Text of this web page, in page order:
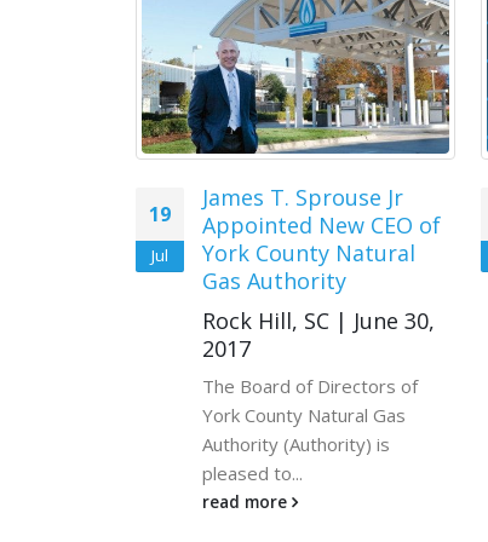
19
Jul
James T. Sprouse Jr
Appointed New CEO of
York County Natural
Gas Authority
Rock Hill, SC | June 30,
2017
The Board of Directors of
York County Natural Gas
Authority (Authority) is
pleased to...
read more